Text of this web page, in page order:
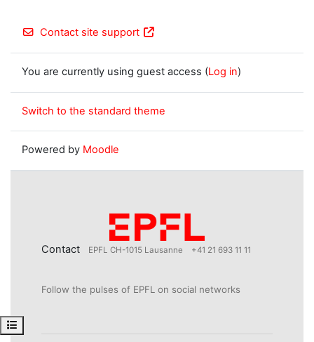
Open course index
Contact site support
You are currently using guest access (Log in)
Switch to the standard theme
Powered by Moodle
Contact EPFL CH-1015 Lausanne +41 21 693 11 11
Follow the pulses of EPFL on social networks